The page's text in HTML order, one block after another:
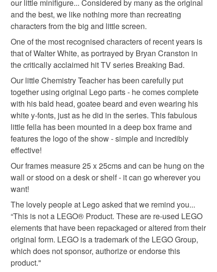
heisenberg men man minifig
to-order to your specific requirements; items which
deteriorate quickly (e.g. food), personal items sold with a
hygiene seal (cosmetics, underwear) in instances where
the seal is broken; digital items.
Please note that if your order is being posted outside
mainland UK, you (or the recipient) may have to pay
customs or VAT charges and a handling fee. The seller is
not responsible for any charges or fees that may incur.
Read the Folksy Returns Policy.
our little minifigure... Considered by many as the original
and the best, we like nothing more than recreating
characters from the big and little screen.
One of the most recognised characters of recent years is
that of Walter White, as portrayed by Bryan Cranston in
the critically acclaimed hit TV series Breaking Bad.
Our little Chemistry Teacher has been carefully put
together using original Lego parts - he comes complete
with his bald head, goatee beard and even wearing his
white y-fonts, just as he did in the series. This fabulous
little fella has been mounted in a deep box frame and
features the logo of the show - simple and incredibly
effective!
Our frames measure 25 x 25cms and can be hung on the
wall or stood on a desk or shelf - it can go wherever you
want!
The lovely people at Lego asked that we remind you...
“This is not a LEGO® Product. These are re-used LEGO
elements that have been repackaged or altered from their
original form. LEGO is a trademark of the LEGO Group,
which does not sponsor, authorize or endorse this
product."